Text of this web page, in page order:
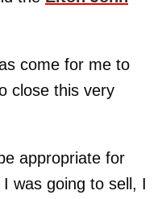
come for me to
close this very
appropriate for
was going to sell, I